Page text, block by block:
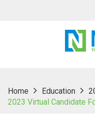
Home Education
2023 Virtual Candidate